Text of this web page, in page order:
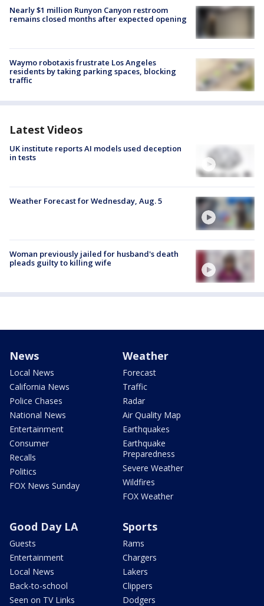
Nearly $1 million Runyon Canyon restroom
remains closed months after expected opening
Waymo robotaxis frustrate Los Angeles
residents by taking parking spaces, blocking
traffic
Latest Videos
UK institute reports AI models used deception
in tests
Weather Forecast for Wednesday, Aug. 5
Woman previously jailed for husband's death
pleads guilty to killing wife
News
Local News
California News
Police Chases
National News
Entertainment
Consumer
Recalls
Politics
FOX News Sunday
Weather
Forecast
Traffic
Radar
Air Quality Map
Earthquakes
Earthquake
Preparedness
Severe Weather
Wildfires
FOX Weather
Good Day LA
Guests
Entertainment
Local News
Back-to-school
Seen on TV Links
Sports
Rams
Chargers
Lakers
Clippers
Dodgers